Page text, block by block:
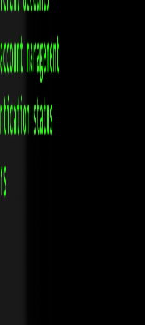
Download
+ Tauri. No Electron